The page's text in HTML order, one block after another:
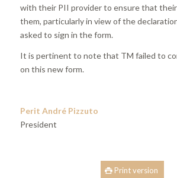
with their PII provider to ensure that
them, particularly in view of the
asked to sign in the form.
It is pertinent to note that TM failed to
on this new form.
Perit André Pizzuto
President
Print version